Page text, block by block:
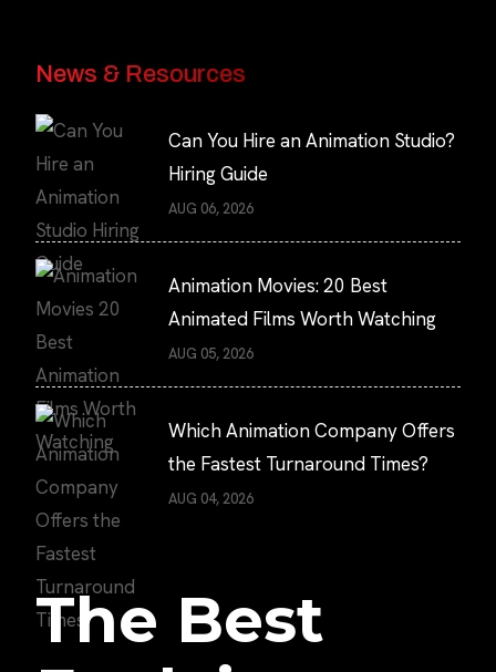
News & Resources
Can You Hire an Animation Studio?
Hiring Guide
AUG 06, 2026
Animation Movies: 20 Best
Animated Films Worth Watching
AUG 05, 2026
Which Animation Company Offers
the Fastest Turnaround Times?
AUG 04, 2026
The Best